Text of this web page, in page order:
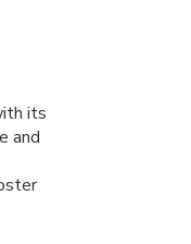
its
and